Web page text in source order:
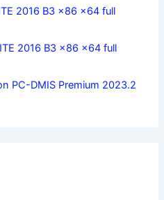
2016 B3 x86 x64 full
2016 B3 x86 x64 full
PC-DMIS Premium 2023.2